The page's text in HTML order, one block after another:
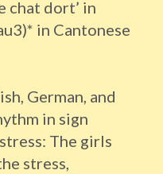
chat dort’ in
in Cantonese
German, and
in sign
The girls
stress,